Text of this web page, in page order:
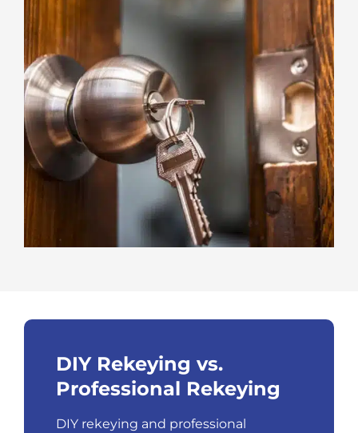
DIY Rekeying vs.
Professional Rekeying
DIY rekeying and professional